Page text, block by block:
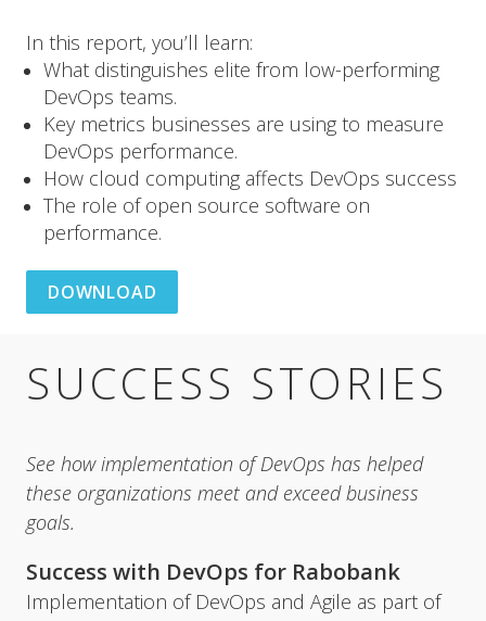
In this report, you’ll learn:
What distinguishes elite from low-performing
DevOps teams.
Key metrics businesses are using to measure
DevOps performance.
How cloud computing affects DevOps success
The role of open source software on
performance.
DOWNLOAD
SUCCESS STORIES
See how implementation of DevOps has helped
these organizations meet and exceed business
goals.
Success with DevOps for Rabobank
Implementation of DevOps and Agile as part of